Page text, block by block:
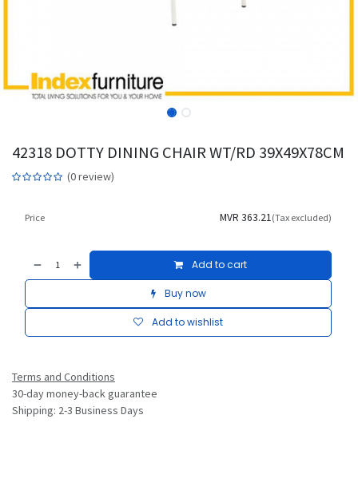
42318 DOTTY DINING CHAIR WT/RD 39X49X78CM
(0 review)
Add to cart
Buy now
Add to wishlist
Price MVR 363.21(Tax excluded)
Terms and Conditions
30-day money-back guarantee
Shipping: 2-3 Business Days